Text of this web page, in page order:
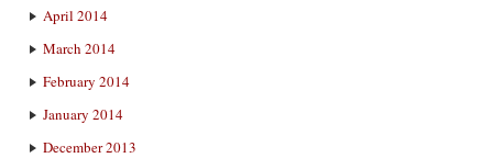
April 2014
March 2014
February 2014
January 2014
December 2013